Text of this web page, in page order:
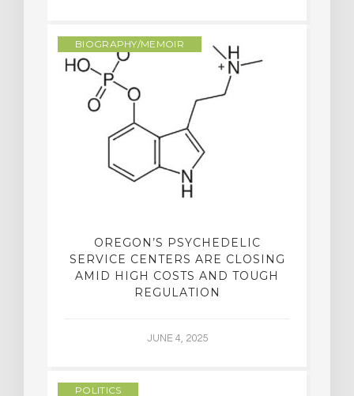
BIOGRAPHY/MEMOIR
OREGON’S PSYCHEDELIC
SERVICE CENTERS ARE CLOSING
AMID HIGH COSTS AND TOUGH
REGULATION
JUNE 4, 2025
POLITICS